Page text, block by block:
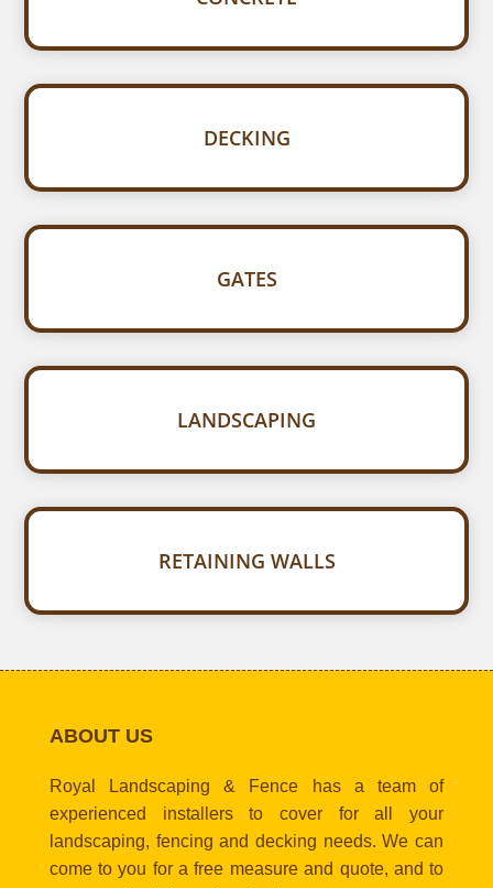
DECKING
GATES
LANDSCAPING
RETAINING WALLS
ABOUT US
Royal Landscaping & Fence has a team of
experienced installers to cover for all your
landscaping, fencing and decking needs. We can
come to you for a free measure and quote, and to